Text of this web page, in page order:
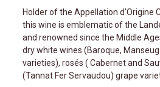
Holder of the Appellation d'Origine Contrôlée since 2011,
this wine is emblematic of the
and renowned since the Middle
dry white wines (Baroque,
varieties), rosés ( Cabernet and
(Tannat Fer Servaudou) grape